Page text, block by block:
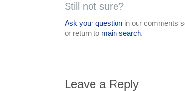
Still not sure?
Ask your question in our comments
or return to main search.
Leave a Reply